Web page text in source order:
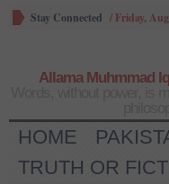
Stay Connected / Friday,
Allama Muhmmad
HOME
TRUTH OR